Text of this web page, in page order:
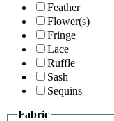
Feather
Flower(s)
Fringe
Lace
Ruffle
Sash
Sequins
Fabric